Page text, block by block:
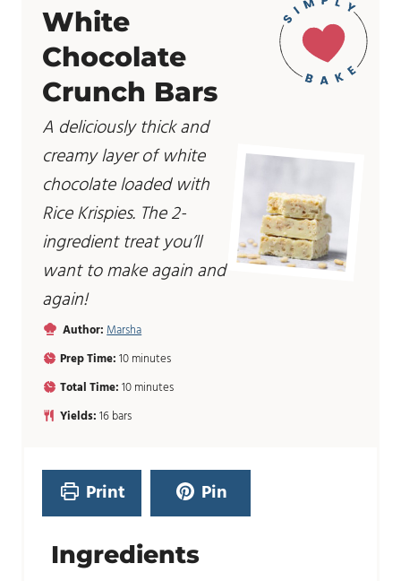
White
Chocolate
Crunch Bars
A deliciously thick and
creamy layer of white
chocolate loaded with
Rice Krispies. The 2-
ingredient treat you’ll
want to make again and
again!
Author:Marsha
Prep Time:10m
n
u
s
minutes
Total Time:10m
n
e
minutes
Yields:16bars
Print Pin
Ingredients